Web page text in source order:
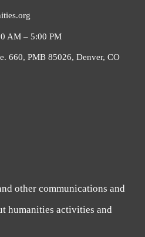
AM – 5:00 PM
660, PMB 85026, Denver, CO
other communications and
humanities activities and